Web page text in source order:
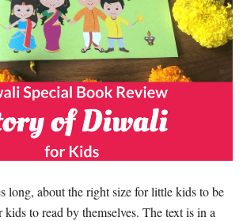
long, about the right size for little kids to be
to read by themselves. The text is in a